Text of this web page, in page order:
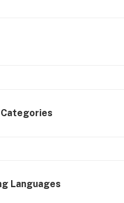
Languages